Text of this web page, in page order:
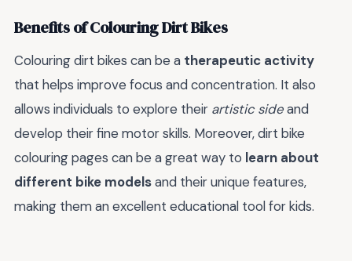
Benefits of Colouring Dirt Bikes
Colouring dirt bikes can be a therapeutic activity
that helps improve focus and concentration. It also
allows individuals to explore their artistic sideand
develop their fine motor skills. Moreover, dirt bike
colouring pages can be a great way to learn about
different bike modelsand their unique features,
making them an excellent educational tool for kids.